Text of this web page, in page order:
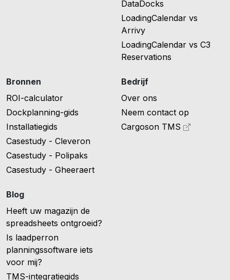
DataDocks
LoadingCalendar vs
Arrivy
LoadingCalendar vs C3
Reservations
Bronnen
ROI-calculator
Dockplanning-gids
Installatiegids
Casestudy - Cleveron
Casestudy - Polipaks
Casestudy - Gheeraert
Blog
Heeft uw magazijn de
spreadsheets ontgroeid?
Is laadperron
planningssoftware iets
voor mij?
TMS-integratiegids
Bedrijf
Over ons
Neem contact op
Cargoson TMS